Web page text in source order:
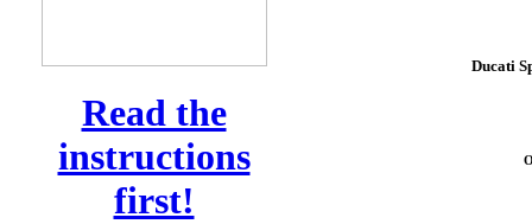
Read the
instructions
first!
Ducati